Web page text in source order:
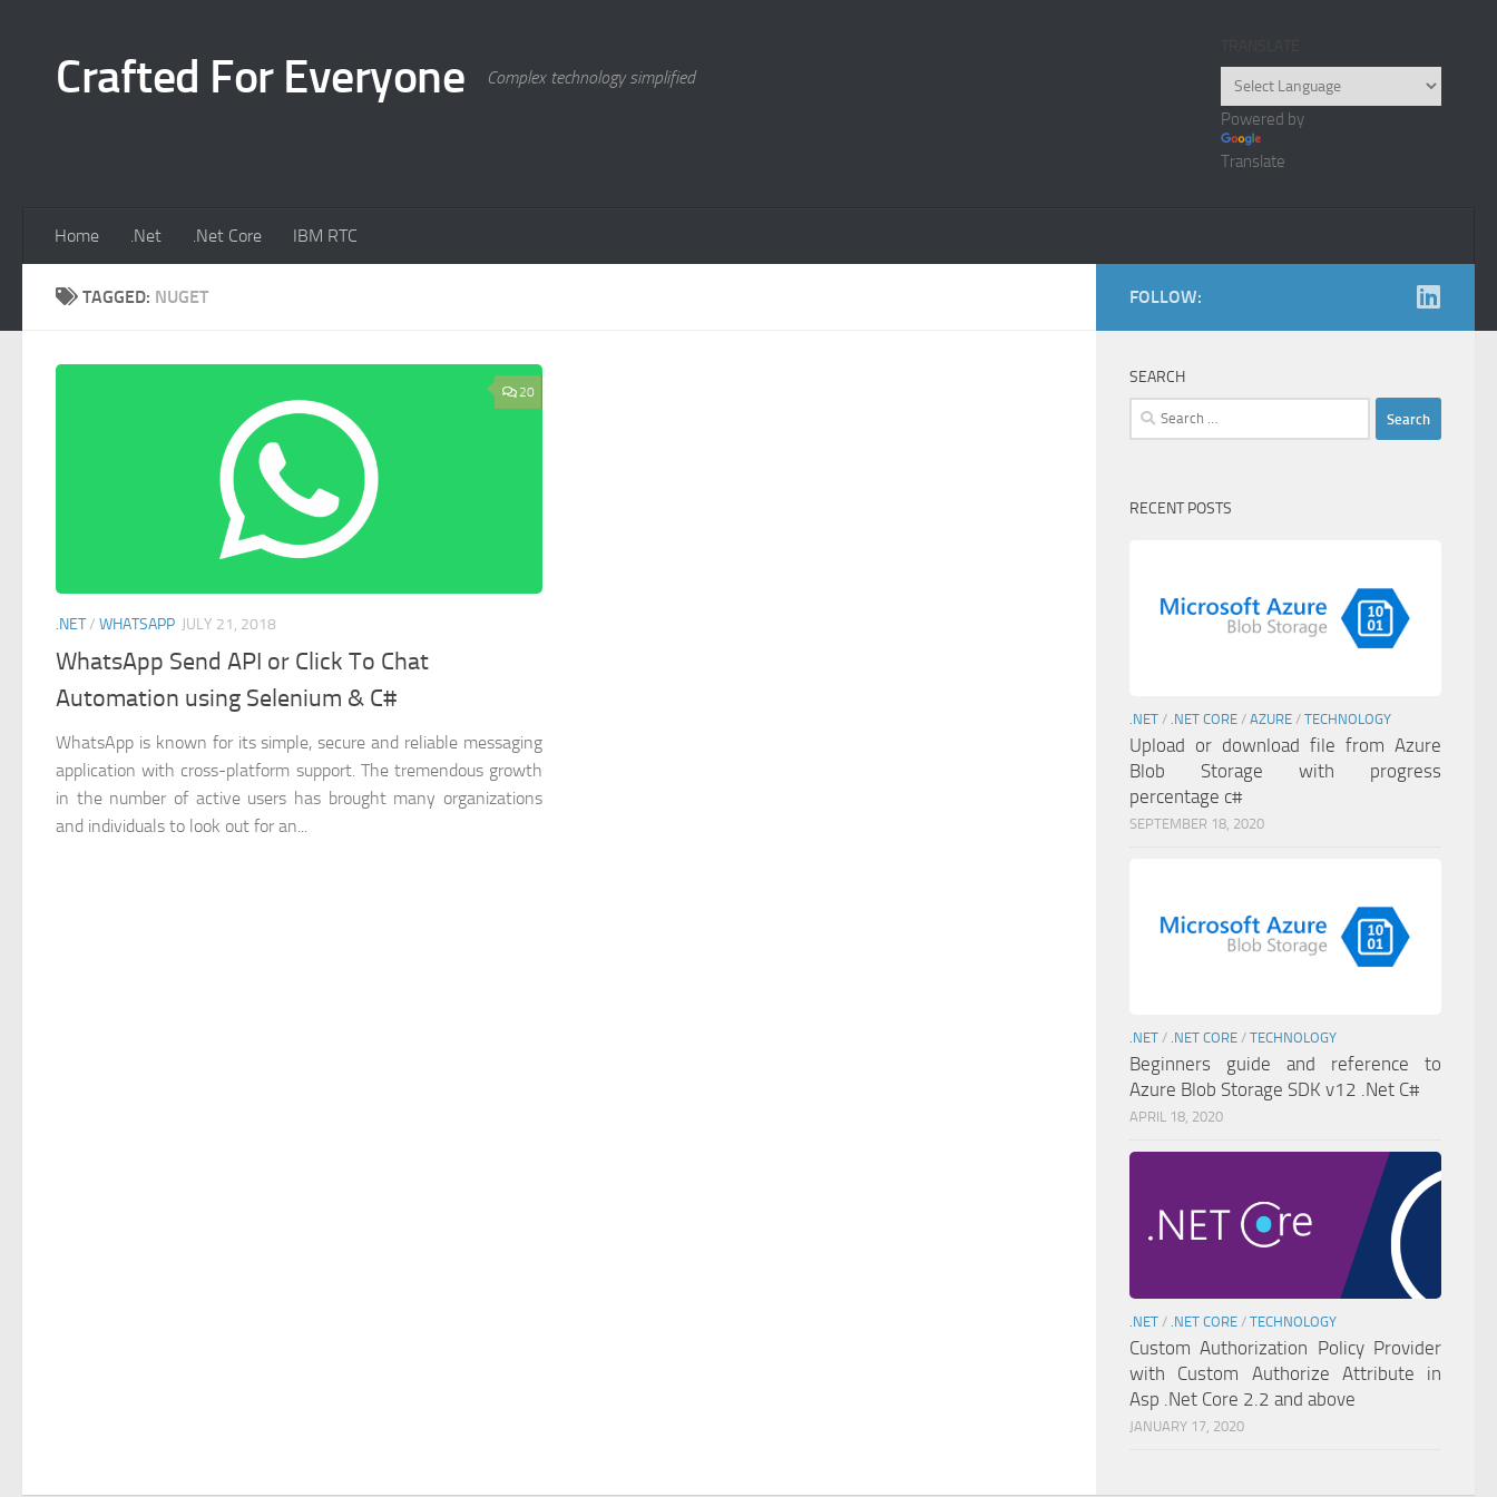
Crafted For Everyone Complex technology simplified
Powered by
Translate
Home .Net .Net Core IBM RTC
TAGGED: NUGET
20
.NET/ WHATSAPP JULY 21, 2018
WhatsApp Send API or Click To Chat
Automation using Selenium & C#
WhatsApp is known for its simple, secure and reliable messaging
application with cross-platform support. The tremendous growth
in the number of active users has brought many organizations
and individuals to look out for an...
FOLLOW:
SEARCH
Search
for:
RECENT POSTS
.NET / .NET CORE / AZURE / TECHNOLOGY
Upload or download file from Azure
Blob Storage with progress
percentage c#
SEPTEMBER 18, 2020
.NET / .NET CORE / TECHNOLOGY
Beginners guide and reference to
Azure Blob Storage SDK v12 .Net C#
APRIL 18, 2020
.NET / .NET CORE / TECHNOLOGY
Custom Authorization Policy Provider
with Custom Authorize Attribute in
Asp .Net Core 2.2 and above
JANUARY 17, 2020